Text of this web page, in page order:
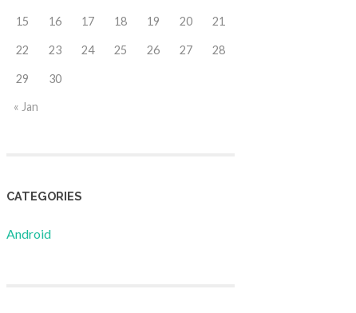
« Jan
15 16 17 18 19 20 21
22 23 24 25 26 27 28
29 30
CATEGORIES
Android